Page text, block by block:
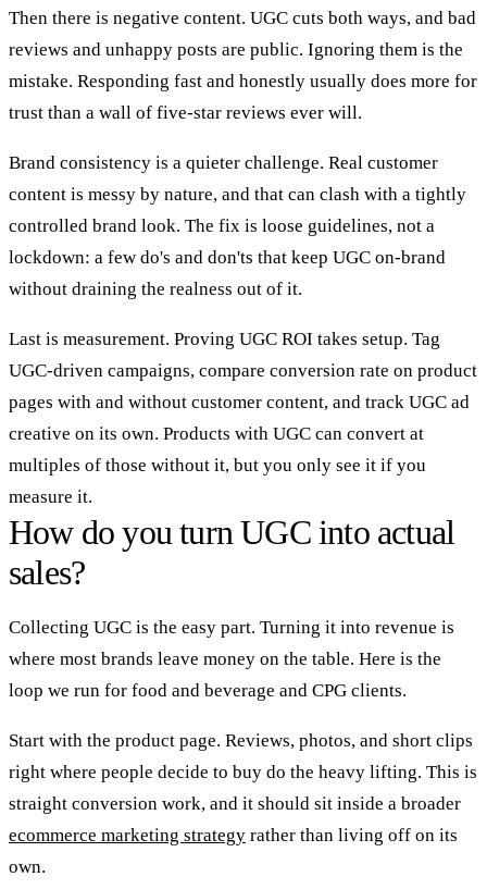
Then there is negative content. UGC cuts both ways, and bad
reviews and unhappy posts are public. Ignoring them is the
mistake. Responding fast and honestly usually does more for
trust than a wall of five-star reviews ever will.
Brand consistency is a quieter challenge. Real customer
content is messy by nature, and that can clash with a tightly
controlled brand look. The fix is loose guidelines, not a
lockdown: a few do's and don'ts that keep UGC on-brand
without draining the realness out of it.
Last is measurement. Proving UGC ROI takes setup. Tag
UGC-driven campaigns, compare conversion rate on product
pages with and without customer content, and track UGC ad
creative on its own. Products with UGC can convert at
multiples of those without it, but you only see it if you
measure it.
How do you turn UGC into actual
sales?
Collecting UGC is the easy part. Turning it into revenue is
where most brands leave money on the table. Here is the
loop we run for food and beverage and CPG clients.
Start with the product page. Reviews, photos, and short clips
right where people decide to buy do the heavy lifting. This is
straight conversion work, and it should sit inside a broader
ecommerce marketing strategy rather than living off on its
own.